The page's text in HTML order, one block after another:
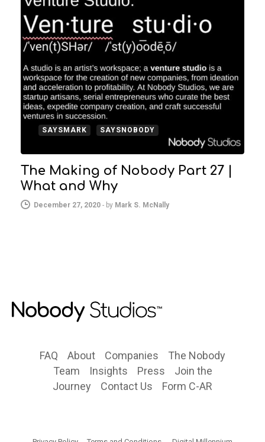
SAYSMARK SAYSNOBODY
The Making of Nobody Part 27 |
What and Why
December 27, 2020 - by Mark S. McNally
FAQ About Companies
The Nobody
Team
Insights Press
Join the
Journey
Contact Us Form C-AR